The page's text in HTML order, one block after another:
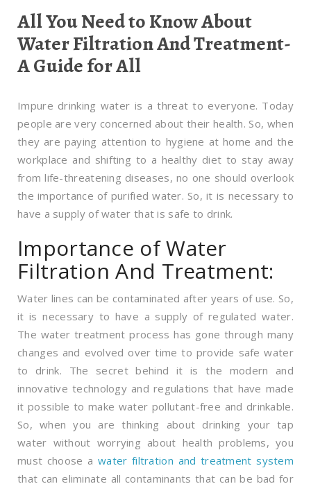
All You Need to Know About
Water Filtration And Treatment-
A Guide for All
Impure drinking water is a threat to everyone. Today
people are very concerned about their health. So, when
they are paying attention to hygiene at home and the
workplace and shifting to a healthy diet to stay away
from life-threatening diseases, no one should overlook
the importance of purified water. So, it is necessary to
have a supply of water that is safe to drink.
Importance of Water
Filtration And Treatment:
Water lines can be contaminated after years of use. So,
it is necessary to have a supply of regulated water.
The water treatment process has gone through many
changes and evolved over time to provide safe water
to drink. The secret behind it is the modern and
innovative technology and regulations that have made
it possible to make water pollutant-free and drinkable.
So, when you are thinking about drinking your tap
water without worrying about health problems, you
must choose a water filtration and treatment system
that can eliminate all contaminants that can be bad for